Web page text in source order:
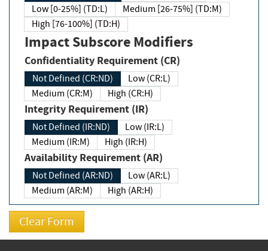
Low [0-25%] (TD:L)
Medium [26-75%] (TD:M)
High [76-100%] (TD:H)
Impact Subscore Modifiers
Confidentiality Requirement (CR)
Not Defined (CR:ND)
Low (CR:L)
Medium (CR:M)
High (CR:H)
Integrity Requirement (IR)
Not Defined (IR:ND)
Low (IR:L)
Medium (IR:M)
High (IR:H)
Availability Requirement (AR)
Not Defined (AR:ND)
Low (AR:L)
Medium (AR:M)
High (AR:H)